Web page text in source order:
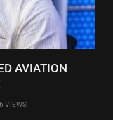
AVIATION
6VIEWS